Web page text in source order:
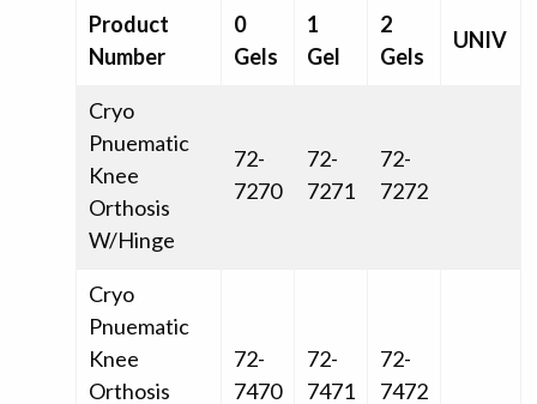
Product
Number
0
Gels
1
Gel
2
Gels
UNIV
Cryo
Pnuematic
Knee
Orthosis
W/Hinge
72-
7270
72-
7271
72-
7272
Cryo
Pnuematic
Knee
Orthosis
72-
7470
72-
7471
72-
7472